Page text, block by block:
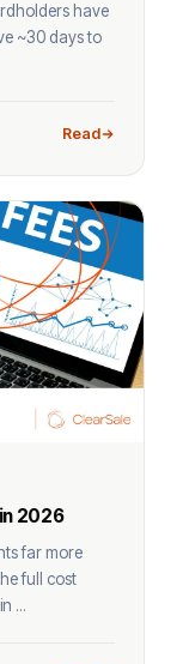
have
~30 days to
Read
2026
far more
full cost
...